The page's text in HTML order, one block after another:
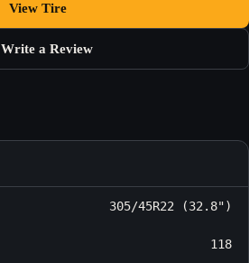
View Tire
Write a Review
305/45R22 (32.8")
118